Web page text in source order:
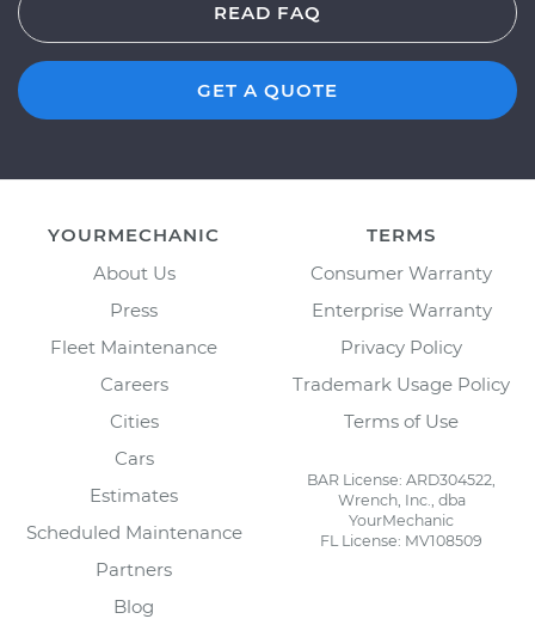
READ FAQ
GET A QUOTE
YOURMECHANIC
About Us
Press
Fleet Maintenance
Careers
Cities
Cars
Estimates
Scheduled Maintenance
Partners
Blog
TERMS
Consumer Warranty
Enterprise Warranty
Privacy Policy
Trademark Usage Policy
Terms of Use
BAR License: ARD304522,
Wrench, Inc., dba
YourMechanic
FL License: MV108509